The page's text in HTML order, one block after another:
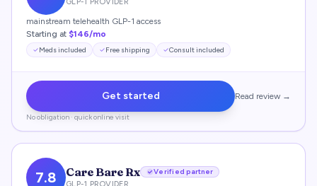
mainstream telehealth GLP-1 access
Starting at $146/mo
Meds included Free shipping Consult included
Get started Read review →
No obligation · quick online visit
7.8 Care Bare Rx
Verified partner